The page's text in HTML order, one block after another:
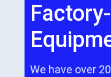
We have over